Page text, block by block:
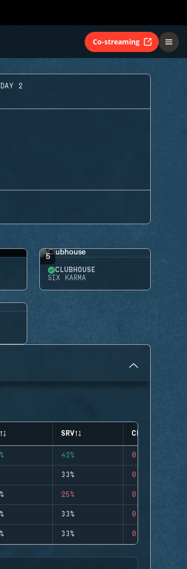
Co-streaming
2
5
CLUBHOUSE
SIX KARMA
SRV CLUTCHES
42% 0
33% 0
25% 0
33% 0
33% 0